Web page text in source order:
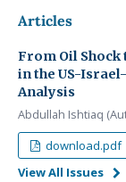
Articles
From Oil Shock
in the US-
Analysis
Abdullah Ishtiaq
download.pdf
View All Issues